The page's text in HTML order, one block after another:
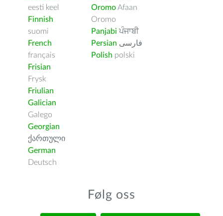
eesti keel
Finnish
suomi
French
français
Frisian
Frysk
Friulian
Galician
Galego
Georgian
ქართული
German
Deutsch
OromoAfaan
Oromo
Panjabi ਪੰਜਾਬੀ
Persian فارسى
Polish polski
Følg oss